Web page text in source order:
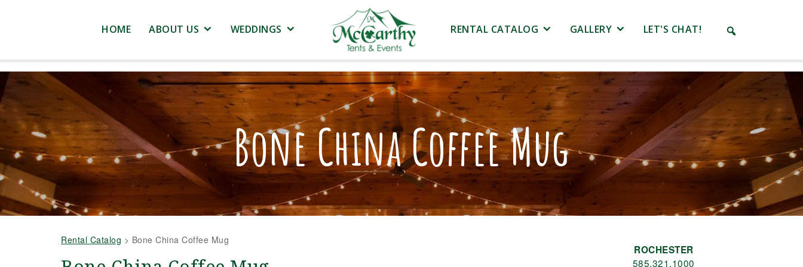
HOME ABOUT US WEDDINGS RENTAL CATALOG GALLERY LET'S CHAT!
Bone China Coffee Mug
Rental Catalog > Bone China Coffee Mug
ROCHESTER
585.321.1000